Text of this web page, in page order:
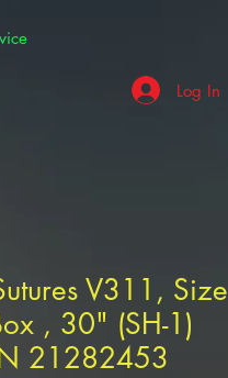
Log In
V311, Size
, 30" (SH-1)
21282453